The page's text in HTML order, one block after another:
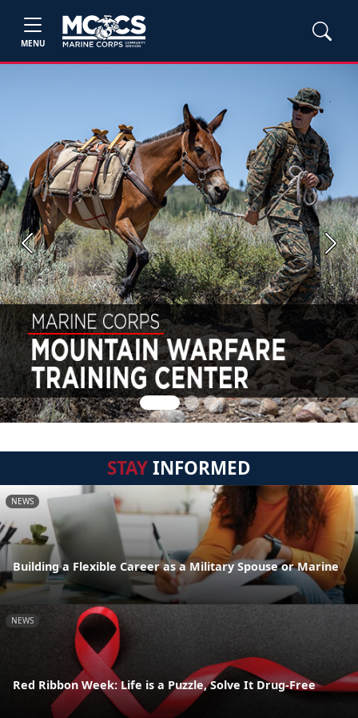
MENU
Previous Next
STAYINFORMED
NEWS
Building a Flexible Career as a Military Spouse or Marine
NEWS
Red Ribbon Week: Life is a Puzzle, Solve It Drug-Free